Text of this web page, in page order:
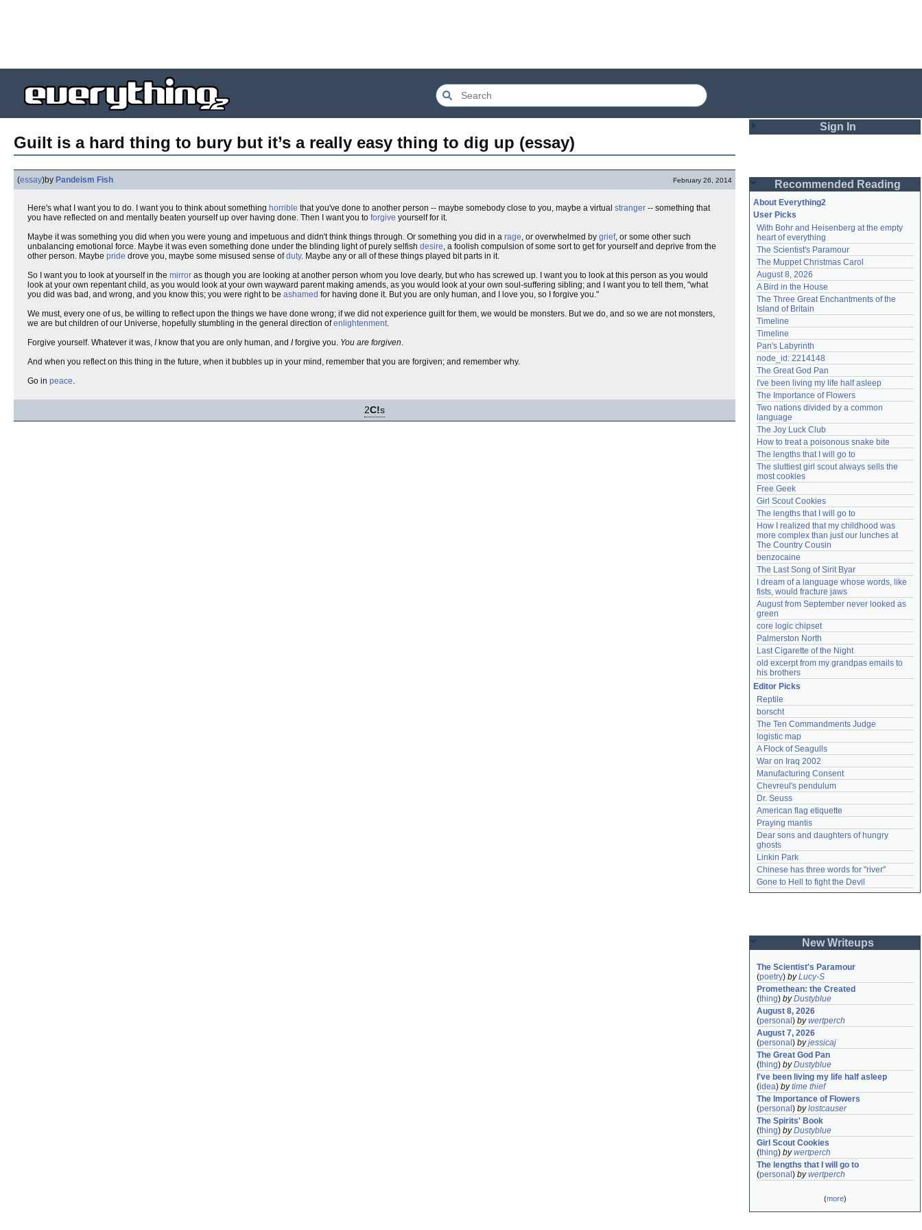
Guilt is a hard thing to bury but it’s a really easy thing to dig up (essay)
(essay)by Pandeism Fish February 26, 2014
Here's what I want you to do. I want you to think about something horrible that you've done to another person -- maybe somebody close to you, maybe a virtual stranger -- something that
you have reflected on and mentally beaten yourself up over having done. Then I want you to forgive yourself for it.
Maybe it was something you did when you were young and impetuous and didn't think things through. Or something you did in a rage, or overwhelmed by grief, or some other such
unbalancing emotional force. Maybe it was even something done under the blinding light of purely selfish desire, a foolish compulsion of some sort to get for yourself and deprive from the
other person. Maybe pride drove you, maybe some misused sense ofduty. Maybe any or all of these things played bit parts in it.
So I want you to look at yourself in the mirror as though you are looking at another person whom you love dearly, but who has screwed up. I want you to look at this person as you would
look at your own repentant child, as you would look at your own wayward parent making amends, as you would look at your own soul-suffering sibling; and I want you to tell them, "what
you did was bad, and wrong, and you know this; you were right to be ashamed for having done it. But you are only human, and I love you, so I forgive you."
We must, every one of us, be willing to reflect upon the things we have done wrong; if we did not experience guilt for them, we would be monsters. But we do, and so we are not monsters,
we are but children of our Universe, hopefully stumbling in the general direction ofenlightenment.
Forgive yourself. Whatever it was, Iknow that you are only human, and Iforgive you. You are forgiven.
And when you reflect on this thing in the future, when it bubbles up in your mind, remember that you are forgiven; and remember why.
Go in peace.
2C!s
Sign In
Password
Remember me
Login
Lost password?
Create an account
Need help?accounthelp@everything2.com
Recommended Reading
About Everything2
User Picks
With Bohr and Heisenberg at the empty
heart of everything
The Scientist's Paramour
The Muppet Christmas Carol
August 8, 2026
A Bird in the House
The Three Great Enchantments of the
Island of Britain
Timeline
Timeline
Pan's Labyrinth
node_id: 2214148
The Great God Pan
I've been living my life half asleep
The Importance of Flowers
Two nations divided by a common
language
The Joy Luck Club
How to treat a poisonous snake bite
The lengths that I will go to
The sluttiest girl scout always sells the
most cookies
Free Geek
Girl Scout Cookies
The lengths that I will go to
How I realized that my childhood was
more complex than just our lunches at
The Country Cousin
benzocaine
The Last Song of Sirit Byar
I dream of a language whose words, like
fists, would fracture jaws
August from September never looked as
green
core logic chipset
Palmerston North
Last Cigarette of the Night
old excerpt from my grandpas emails to
his brothers
Editor Picks
Reptile
borscht
The Ten Commandments Judge
logistic map
A Flock of Seagulls
War on Iraq 2002
Manufacturing Consent
Chevreul's pendulum
Dr. Seuss
American flag etiquette
Praying mantis
Dear sons and daughters of hungry
ghosts
Linkin Park
Chinese has three words for "river"
Gone to Hell to fight the Devil
New Writeups
The Scientist's Paramour
(poetry) byLucy-S
Promethean: the Created
(thing) byDustyblue
August 8, 2026
(personal ) bywertperch
August 7, 2026
(personal ) byjessicaj
The Great God Pan
(thing) byDustyblue
I've been living my life half asleep
(idea) bytime thief
The Importance of Flowers
(personal ) bylostcauser
The Spirits' Book
(thing) byDustyblue
Girl Scout Cookies
(thing) bywertperch
The lengths that I will go to
(personal ) bywertperch
(more)